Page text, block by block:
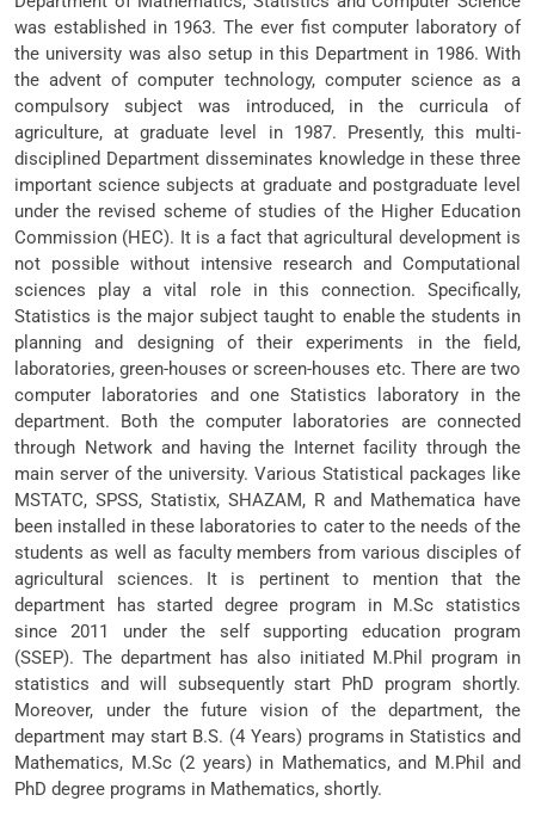
was established in 1963. The ever fist computer laboratory of
the university was also setup in this Department in 1986. With
the advent of computer technology, computer science as a
compulsory subject was introduced, in the curricula of
agriculture, at graduate level in 1987. Presently, this multi-
disciplined Department disseminates knowledge in these three
important science subjects at graduate and postgraduate level
under the revised scheme of studies of the Higher Education
Commission (HEC). It is a fact that agricultural development is
not possible without intensive research and Computational
sciences play a vital role in this connection. Specifically,
Statistics is the major subject taught to enable the students in
planning and designing of their experiments in the field,
laboratories, green-houses or screen-houses etc. There are two
computer laboratories and one Statistics laboratory in the
department. Both the computer laboratories are connected
through Network and having the Internet facility through the
main server of the university. Various Statistical packages like
MSTATC, SPSS, Statistix, SHAZAM, R and Mathematica have
been installed in these laboratories to cater to the needs of the
students as well as faculty members from various disciples of
agricultural sciences. It is pertinent to mention that the
department has started degree program in M.Sc statistics
since 2011 under the self supporting education program
(SSEP). The department has also initiated M.Phil program in
statistics and will subsequently start PhD program shortly.
Moreover, under the future vision of the department, the
department may start B.S. (4 Years) programs in Statistics and
Mathematics, M.Sc (2 years) in Mathematics, and M.Phil and
PhD degree programs in Mathematics, shortly.